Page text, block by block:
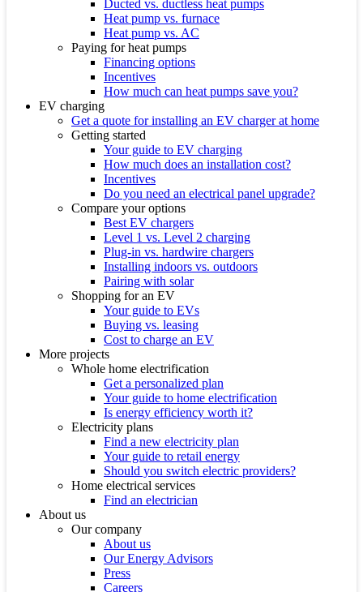
Ducted vs. ductless heat pumps
Heat pump vs. furnace
Heat pump vs. AC
Paying for heat pumps
Financing options
Incentives
How much can heat pumps save you?
EV charging
Get a quote for installing an EV charger at home
Getting started
Your guide to EV charging
How much does an installation cost?
Incentives
Do you need an electrical panel upgrade?
Compare your options
Best EV chargers
Level 1 vs. Level 2 charging
Plug-in vs. hardwire chargers
Installing indoors vs. outdoors
Pairing with solar
Shopping for an EV
Your guide to EVs
Buying vs. leasing
Cost to charge an EV
More projects
Whole home electrification
Get a personalized plan
Your guide to home electrification
Is energy efficiency worth it?
Electricity plans
Find a new electricity plan
Your guide to retail energy
Should you switch electric providers?
Home electrical services
Find an electrician
About us
Our company
About us
Our Energy Advisors
Press
Careers